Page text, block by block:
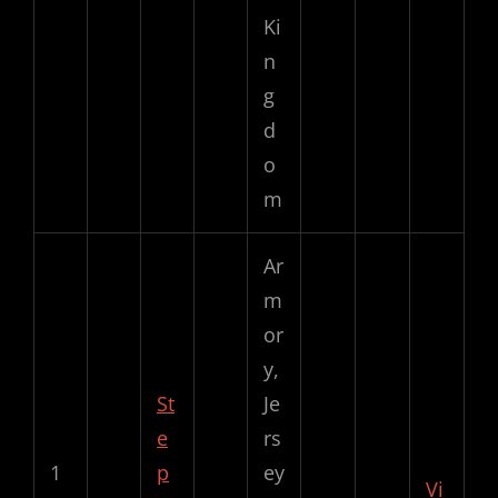
Ki
n
g
d
o
m
1
St
e
p
Ar
m
or
y,
Je
rs
ey
Vi